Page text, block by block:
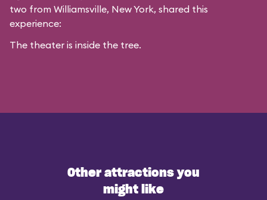
two from Williamsville, New York, shared this
experience:
The theater is inside the tree.
Other attractions you
might like